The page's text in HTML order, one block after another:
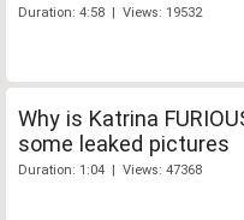
Duration: 4:58 | Views: 19532
Why is Katrina
some leaked pictures
Duration: 1:04 | Views: 47368